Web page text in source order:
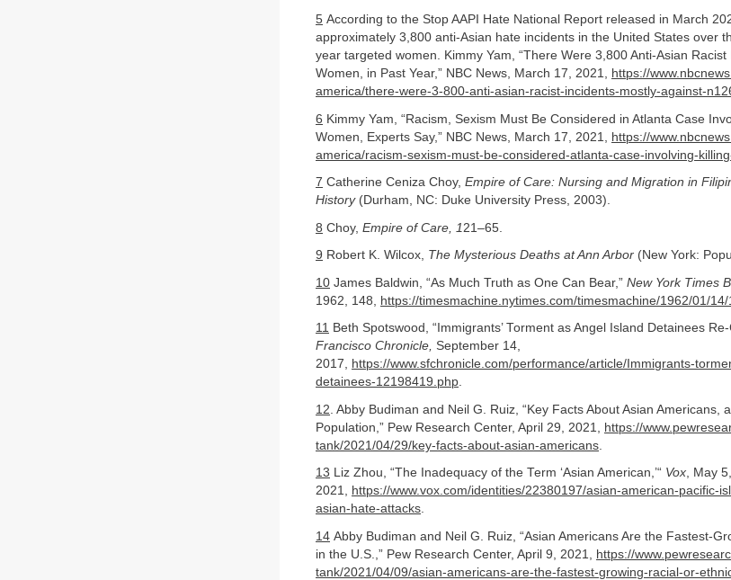
5 According to the Stop AAPI Hate National Report released in March
approximately 3,800 anti-Asian hate incidents in the United States over
year targeted women. Kimmy Yam, “There Were 3,800 Anti-Asian
Women, in Past Year,” NBC News, March 17, 2021, https://
america/there-were-3-800-anti-asian-racist-incidents-mostly-against-
6 Kimmy Yam, “Racism, Sexism Must Be Considered in Atlanta Case
Women, Experts Say,” NBC News, March 17, 2021, https://
america/racism-sexism-must-be-considered-atlanta-case-involving-
7 Catherine Ceniza Choy, Empire of Care: Nursing and Migration in
History(Durham, NC: Duke University Press, 2003).
8 Choy, Empire of Care, 1 21–65.
9 Robert K. Wilcox, The Mysterious Deaths at Ann Arbor (New York:
10 James Baldwin, “As Much Truth as One Can Bear,” New York Times
1962, 148, https://timesmachine.nytimes.com/timesmachine/1962/01/
11 Beth Spotswood, “Immigrants’ Torment as Angel Island Detainees
Francisco Chronicle, September 14,
2017, https://www.sfchronicle.com/performance/article/Immigrants-
detainees-12198419.php.
12 . Abby Budiman and Neil G. Ruiz, “Key Facts About Asian Americans,
Population,” Pew Research Center, April 29, 2021, https://
tank/2021/04/29/key-facts-about-asian-americans
13 Liz Zhou, “The Inadequacy of the Term ‘Asian American,’“ Vox, May 5,
2021, https://www.vox.com/identities/22380197/asian-american-pacific-
asian-hate-attacks.
14 Abby Budiman and Neil G. Ruiz, “Asian Americans Are the Fastest-
in the U.S.,” Pew Research Center, April 9, 2021, https://
tank/2021/04/09/asian-americans-are-the-fastest-growing-racial-or-